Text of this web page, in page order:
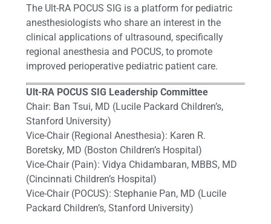
The Ult-RA POCUS SIG is a platform for pediatric
anesthesiologists who share an interest in the
clinical applications of ultrasound, specifically
regional anesthesia and POCUS, to promote
improved perioperative pediatric patient care.
Ult-RA POCUS SIG Leadership Committee
Chair: Ban Tsui, MD (Lucile Packard Children’s,
Stanford University)
Vice-Chair (Regional Anesthesia): Karen R.
Boretsky, MD (Boston Children’s Hospital)
Vice-Chair (Pain): Vidya Chidambaran, MBBS, MD
(Cincinnati Children’s Hospital)
Vice-Chair (POCUS): Stephanie Pan, MD (Lucile
Packard Children’s, Stanford University)